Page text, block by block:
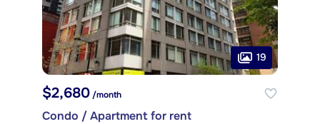
19
$2,680 /month
Condo / Apartment for rent